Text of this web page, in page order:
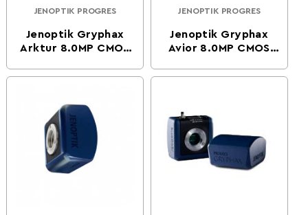
Vendor:
JENOPTIK PROGRES
Jenoptik Gryphax
Arktur 8.0MP CMOS
Microscope Camera
Vendor:
JENOPTIK PROGRES
Jenoptik Gryphax
Avior 8.0MP CMOS
Microscope Camera